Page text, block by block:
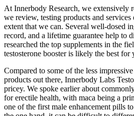
At Innerbody Research, we extensively
we review, testing products and services
extent that we can. Several well-dosed
record, and a lifetime guarantee help to
researched the top supplements in the
testosterone booster is likely the best for
Compared to some of the less
products out there, Innerbody Labs
pricey. We spoke earlier about
for erectile health, with maca being a
one of the first male enhancement pills